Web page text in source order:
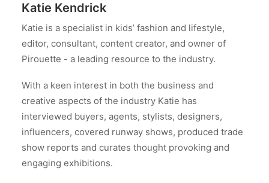
Katie Kendrick
Katie is a specialist in kids’ fashion and lifestyle,
editor, consultant, content creator, and owner of
Pirouette - a leading resource to the industry.
With a keen interest in both the business and
creative aspects of the industry Katie has
interviewed buyers, agents, stylists, designers,
influencers, covered runway shows, produced trade
show reports and curates thought provoking and
engaging exhibitions.